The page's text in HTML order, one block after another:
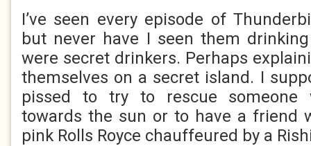
I’ve seen every episode of
but never have I seen them
were secret drinkers. Perhaps
themselves on a secret island. I
pissed to try to rescue someone
towards the sun or to have a friend
pink Rolls Royce chauffeured by a